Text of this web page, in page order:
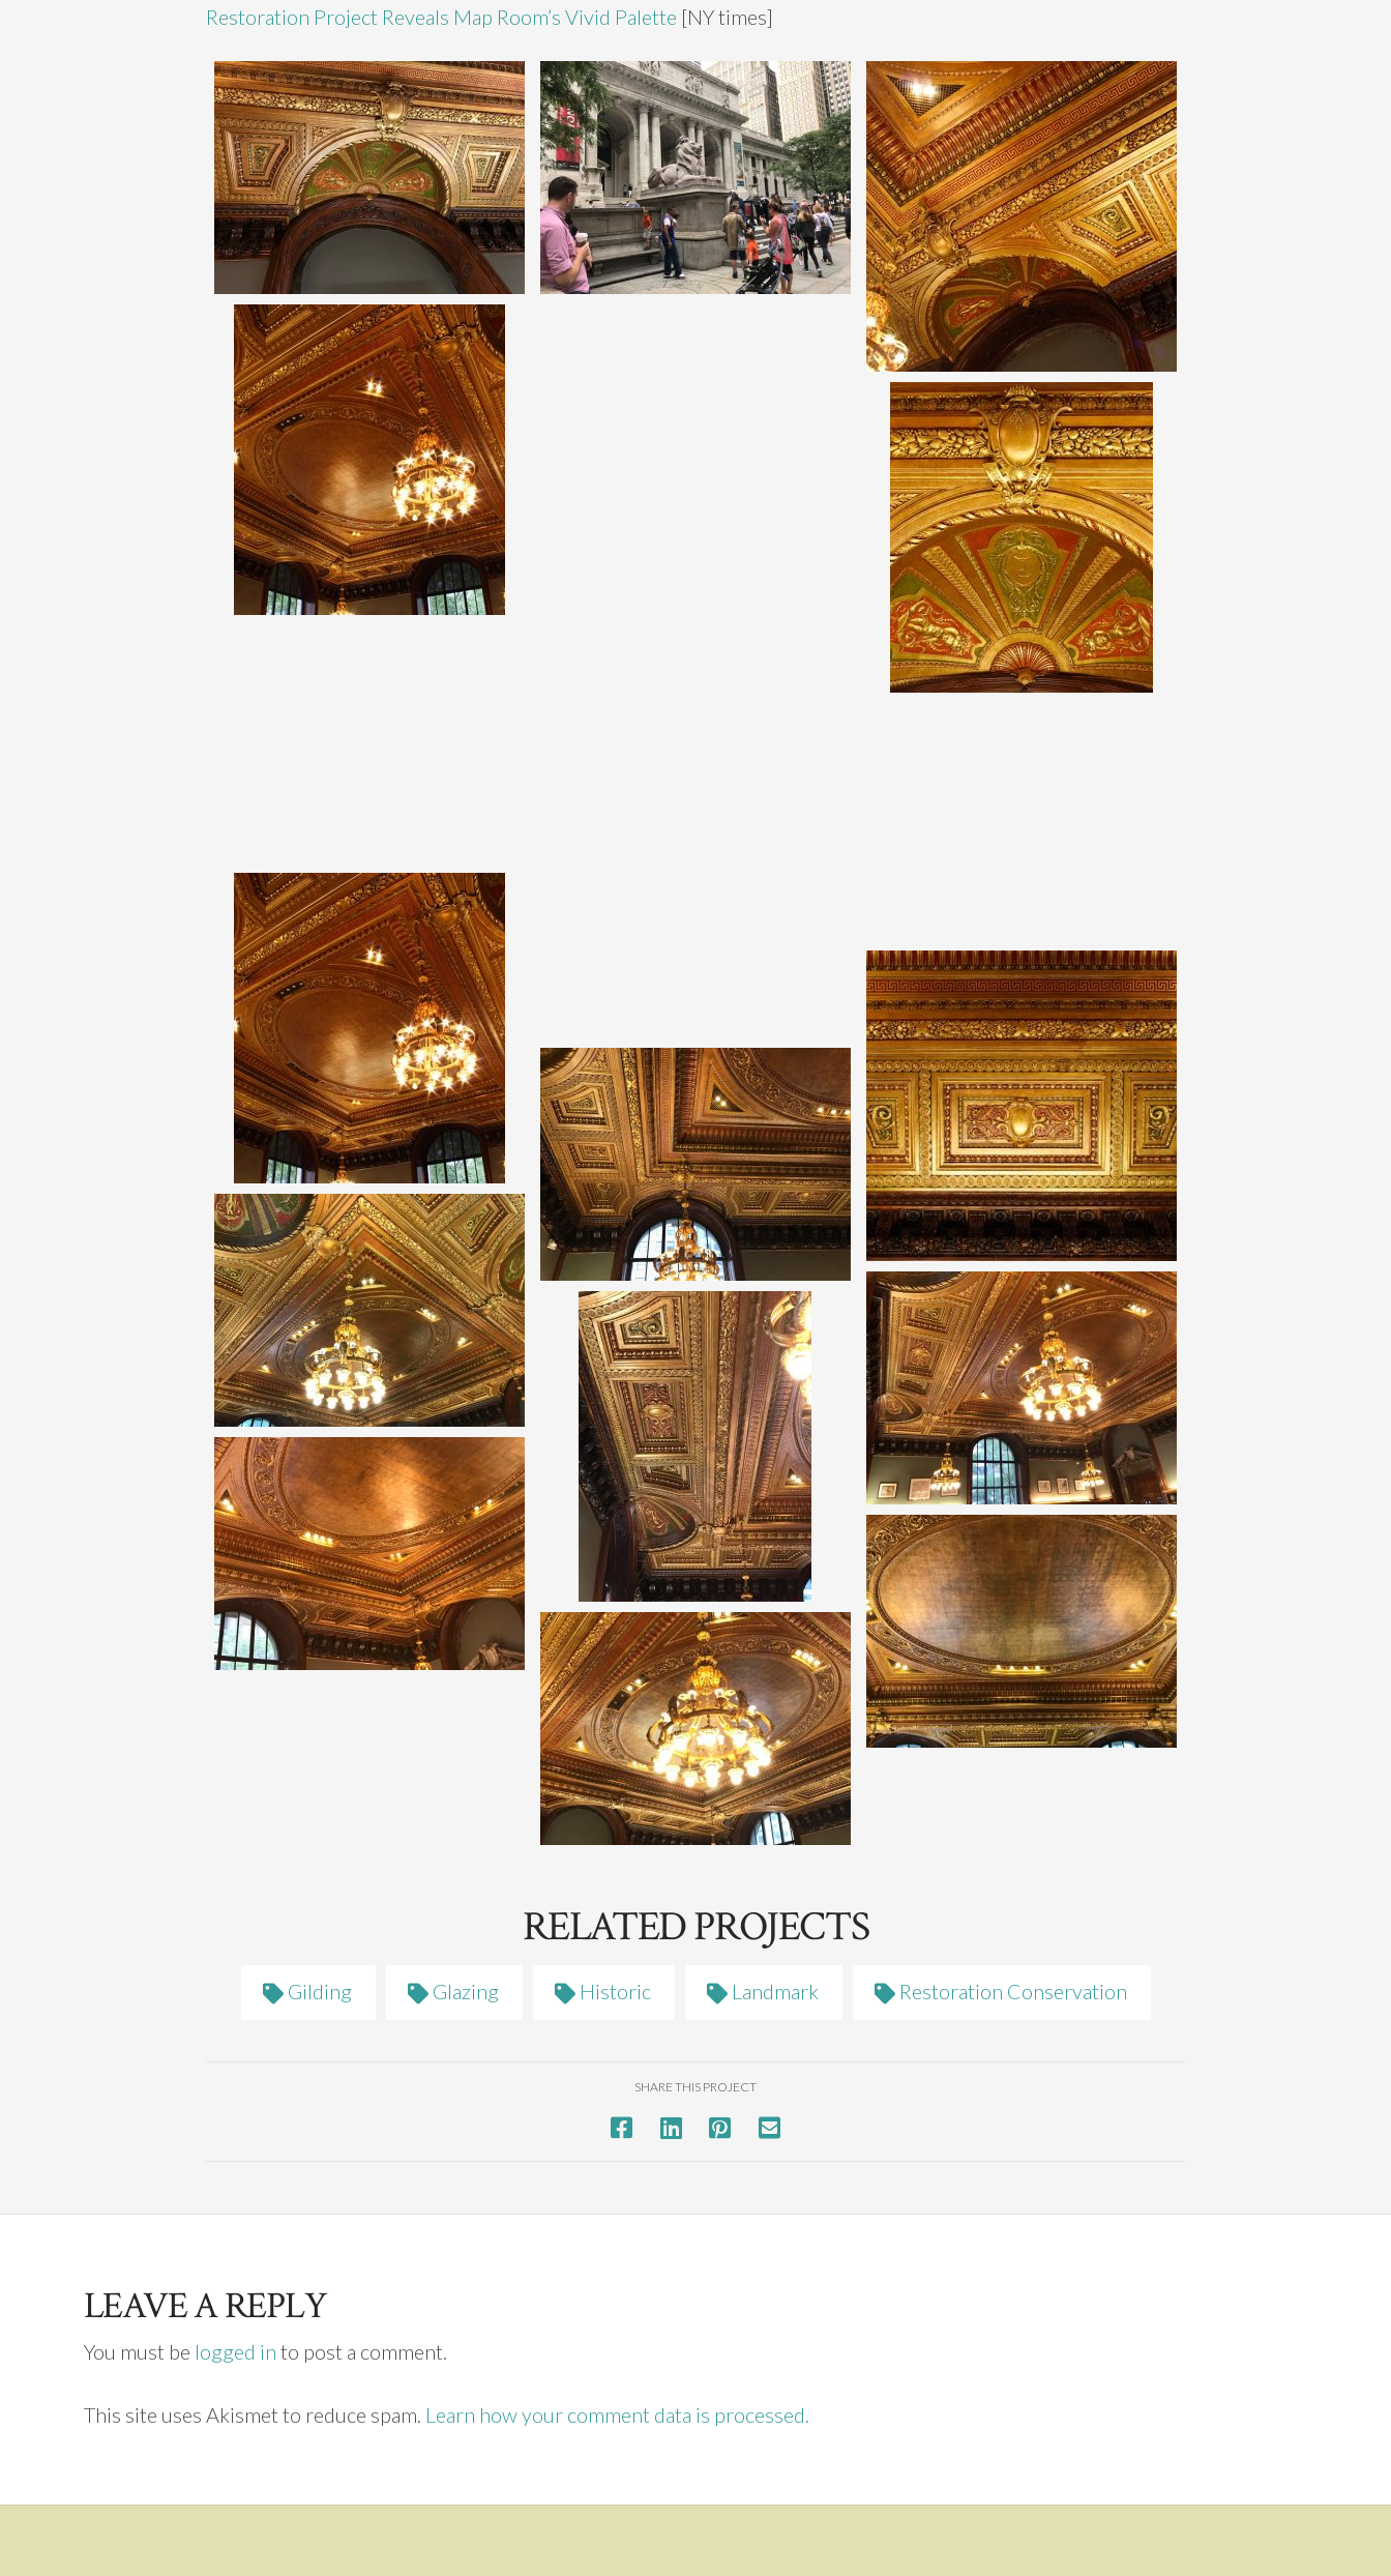
Restoration Project Reveals Map Room’s Vivid Palette [NY times]
RELATED PROJECTS
LEAVE A REPLY
You must belogged into post a comment.